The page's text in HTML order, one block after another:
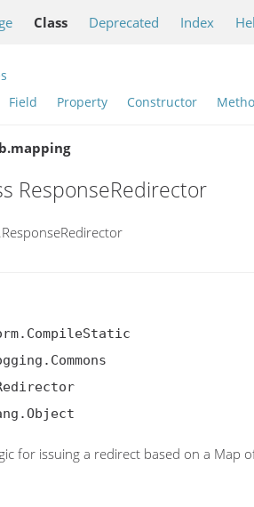
Class Deprecated Index
Field Property Constructor
ResponseRedirector
for issuing a redirect based on a Map